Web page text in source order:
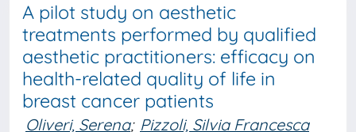
A pilot study on aesthetic
treatments performed by qualified
aesthetic practitioners: efficacy on
health-related quality of life in
breast cancer patients
Oliveri, Serena; Pizzoli, Silvia Francesca